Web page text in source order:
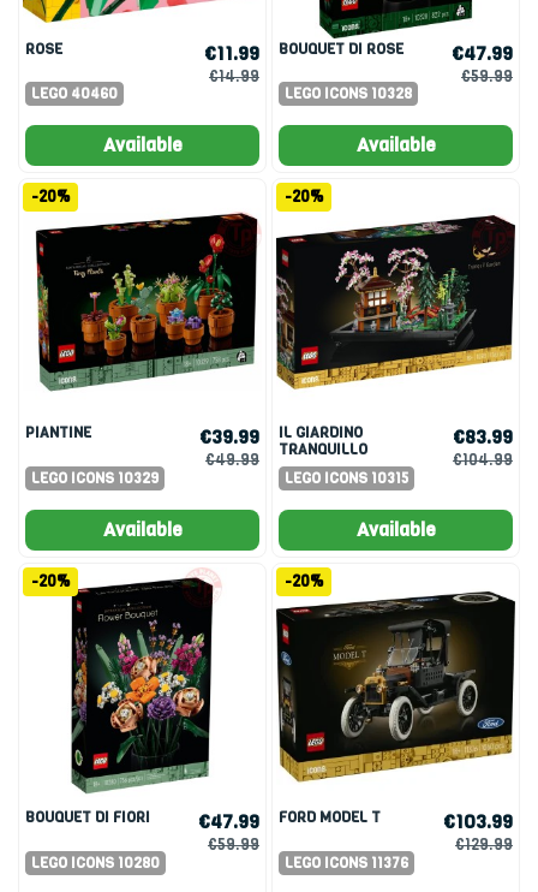
ROSE
LEGO 40460
€11.99
€14.99
Available
BOUQUET DI ROSE
LEGO ICONS 10328
€47.99
€59.99
Available
-20%
PIANTINE
LEGO ICONS 10329
€39.99
€49.99
Available
-20%
IL GIARDINO
TRANQUILLO
LEGO ICONS 10315
€83.99
€104.99
Available
-20%
BOUQUET DI FIORI
LEGO ICONS 10280
€47.99
€59.99
-20%
FORD MODEL T
LEGO ICONS 11376
€103.99
€129.99